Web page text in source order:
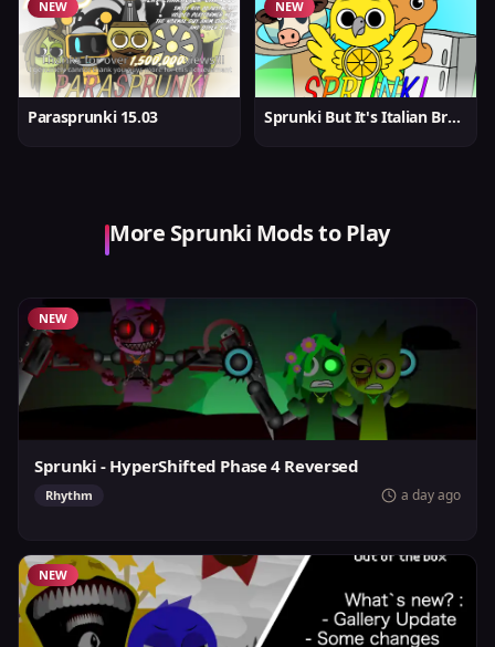
NEW
Parasprunki 15.03
NEW
Sprunki But It's Italian Brainrot
More Sprunki Mods to Play
NEW
Sprunki - HyperShifted Phase 4 Reversed
Rhythm a day ago
NEW